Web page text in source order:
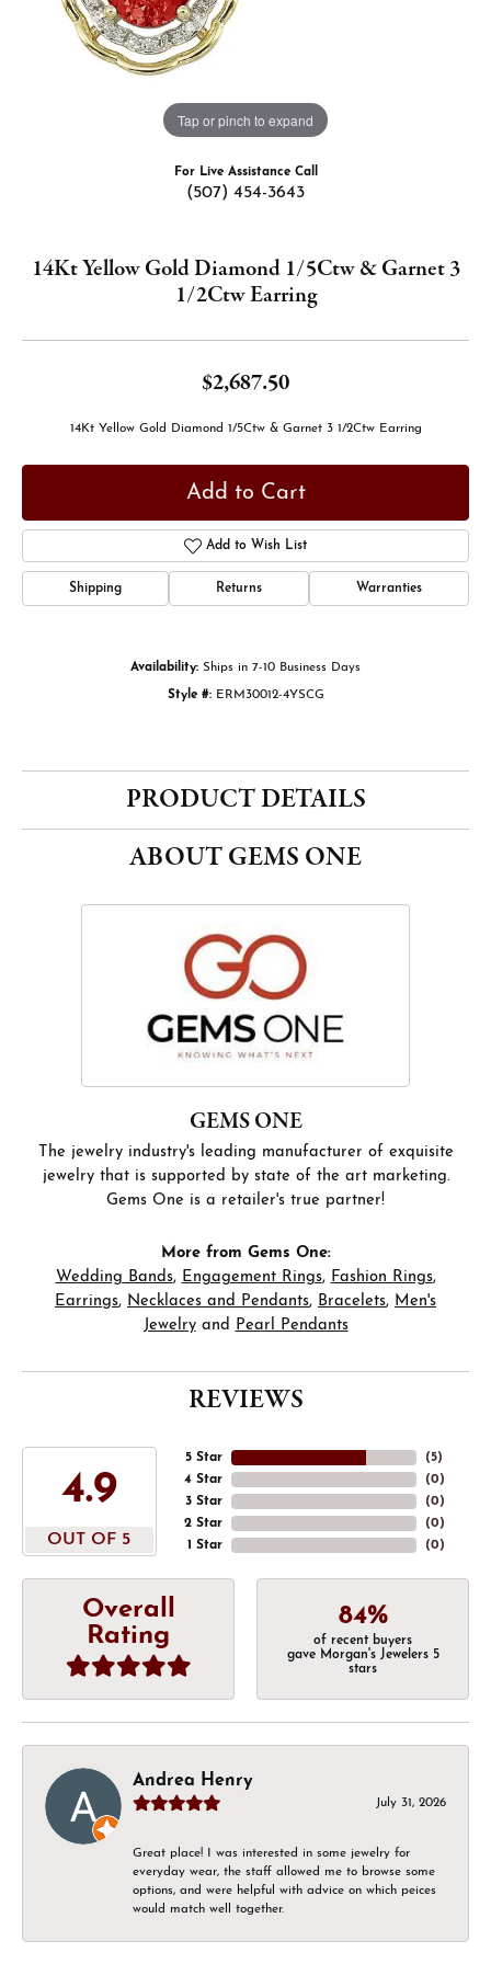
Tap or pinch to expand
For Live Assistance Call
(507) 454-3643
14Kt Yellow Gold Diamond 1/5Ctw & Garnet 3
1/2Ctw Earring
$2,687.50
14Kt Yellow Gold Diamond 1/5Ctw & Garnet 3 1/2Ctw Earring
Add to Cart
Add to Wish List
Shipping Returns Warranties
Availability: Ships in 7-10 Business Days
Style #: ERM30012-4YSCG
PRODUCT DETAILS
ABOUT GEMS ONE
GEMS ONE
The jewelry industry's leading manufacturer of exquisite
jewelry that is supported by state of the art marketing.
Gems One is a retailer's true partner!
More from Gems One:
Wedding Bands, Engagement Rings, Fashion Rings,
Earrings, Necklaces and Pendants, Bracelets, Men's
Jewelryand Pearl Pendants
REVIEWS
4.9
OUT OF 5
5 Star
4 Star
3 Star
2 Star
1 Star
(5)
(0)
(0)
(0)
(0)
Overall
Rating
84%
of recent buyers
gave Morgan's Jewelers 5
stars
Andrea Henry
July 31, 2026
Great place! I was interested in some jewelry for
everyday wear, the staff allowed me to browse some
options, and were helpful with advice on which peices
would match well together.